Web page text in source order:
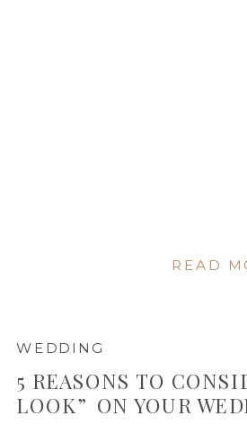
READ
5 REASONS TO
LOOK” ON YOUR
WEDDING